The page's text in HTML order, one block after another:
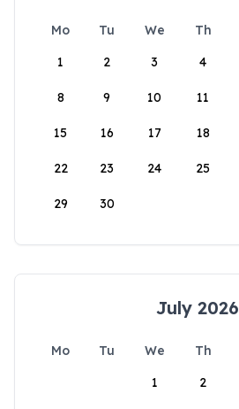
Mo Tu We Th
1
2 3 4
8 9 10 11
15 16 17 18
22 23 24 25
29 30
July 2026
Mo Tu We Th
1
2